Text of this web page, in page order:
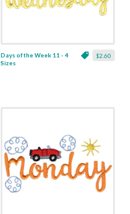
$2.60
Days of the Week 11 - 4
Sizes